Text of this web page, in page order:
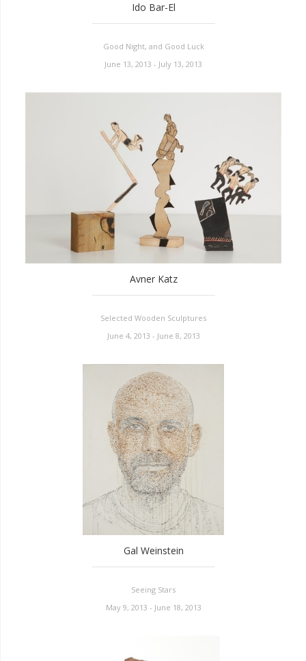
Ido Bar-El
Good Night, and Good Luck
June 13, 2013 - July 13, 2013
Avner Katz
Selected Wooden Sculptures
June 4, 2013 - June 8, 2013
Gal Weinstein
Seeing Stars
May 9, 2013 - June 18, 2013